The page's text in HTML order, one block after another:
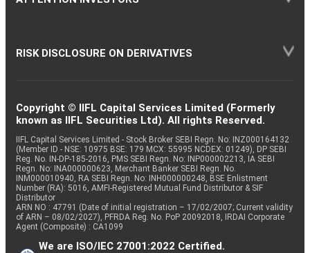
RISK DISCLOSURE ON DERIVATIVES
Copyright © IIFL Capital Services Limited (Formerly
known as IIFL Securities Ltd). All rights Reserved.
IIFL Capital Services Limited - Stock Broker SEBI Regn. No: INZ000164132
(Member ID - NSE: 10975 BSE: 179 MCX: 55995 NCDEX: 01249), DP SEBI
Reg. No. IN-DP-185-2016, PMS SEBI Regn. No: INP000002213, IA SEBI
Regn. No: INA000000623, Merchant Banker SEBI Regn. No.
INM000010940, RA SEBI Regn. No: INH000000248, BSE Enlistment
Number (RA): 5016, AMFI-Registered Mutual Fund Distributor & SIF
Distributor
ARN NO : 47791 (Date of initial registration – 17/02/2007; Current validity
of ARN – 08/02/2027), PFRDA Reg. No. PoP 20092018, IRDAI Corporate
Agent (Composite) : CA1099
We are ISO/IEC 27001:2022 Certified.